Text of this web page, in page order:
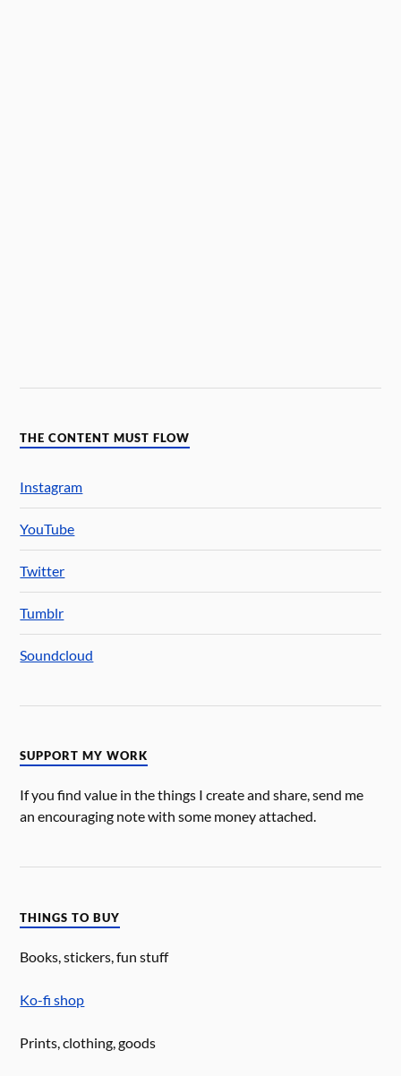
THE CONTENT MUST FLOW
Instagram
YouTube
Twitter
Tumblr
Soundcloud
SUPPORT MY WORK
If you find value in the things I create and share, send me
an encouraging note with some money attached.
THINGS TO BUY
Books, stickers, fun stuff
Ko-fi shop
Prints, clothing, goods